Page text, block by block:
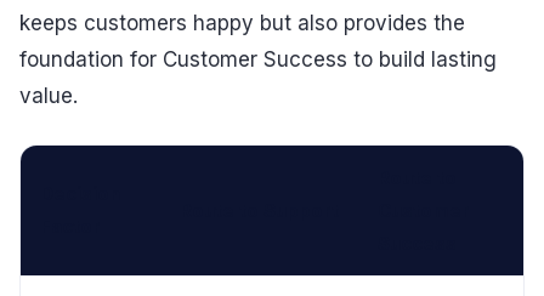
keeps customers happy but also provides the
foundation for Customer Success to build lasting
value.